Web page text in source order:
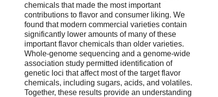
chemicals that made the most important
contributions to flavor and consumer liking. We
found that modern commercial varieties contain
significantly lower amounts of many of these
important flavor chemicals than older varieties.
Whole-genome sequencing and a genome-wide
association study permitted identification of
genetic loci that affect most of the target flavor
chemicals, including sugars, acids, and volatiles.
Together, these results provide an understanding